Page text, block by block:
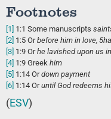
Footnotes
[1] 1:1 Some manuscripts
[2] 1:5 Orbefore him in love, 5
[3] 1:9 Orhe lavished upon us
[4] 1:9 Greek him
[5] 1:14 Ordown payment
[6] 1:14 Oruntil God redeems
(ESV)